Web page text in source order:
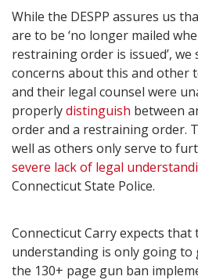
While the DESPP assures us
are to be ‘no longer mailed
restraining order is issued’, we
concerns about this and other
and their legal counsel were
properlydistinguish between
order and a restraining order.
well as others only serve to
severe lack of legal
Connecticut State Police.
Connecticut Carry expects that
understanding is only going to
the 130+ page gun ban